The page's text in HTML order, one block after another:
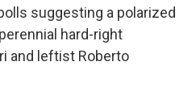
suggesting a polarized
hard-right
and leftist Roberto